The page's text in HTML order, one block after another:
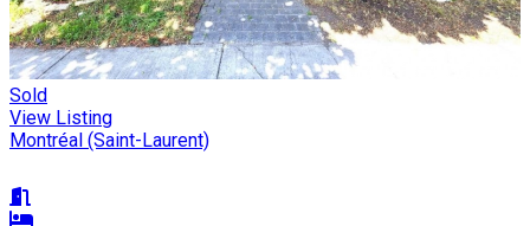
Sold
View Listing
Montréal (Saint-Laurent)